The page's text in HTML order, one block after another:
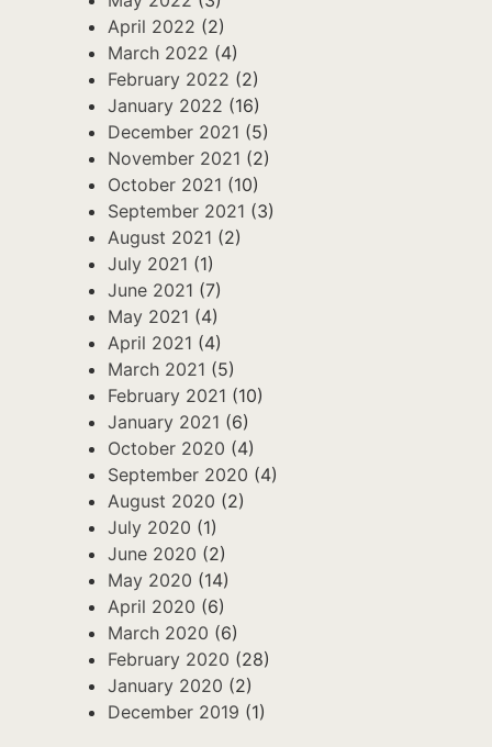
April 2022 (2)
March 2022 (4)
February 2022 (2)
January 2022 (16)
December 2021 (5)
November 2021 (2)
October 2021 (10)
September 2021 (3)
August 2021 (2)
July 2021 (1)
June 2021 (7)
May 2021 (4)
April 2021 (4)
March 2021 (5)
February 2021 (10)
January 2021 (6)
October 2020 (4)
September 2020 (4)
August 2020 (2)
July 2020 (1)
June 2020 (2)
May 2020 (14)
April 2020 (6)
March 2020 (6)
February 2020 (28)
January 2020 (2)
December 2019 (1)